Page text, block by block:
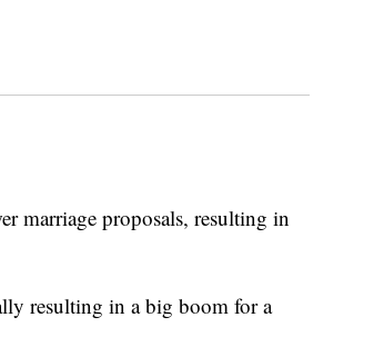
marriage proposals, resulting in
resulting in a big boom for a